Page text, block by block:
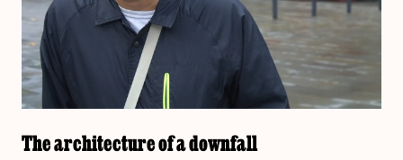
The architecture of a downfall